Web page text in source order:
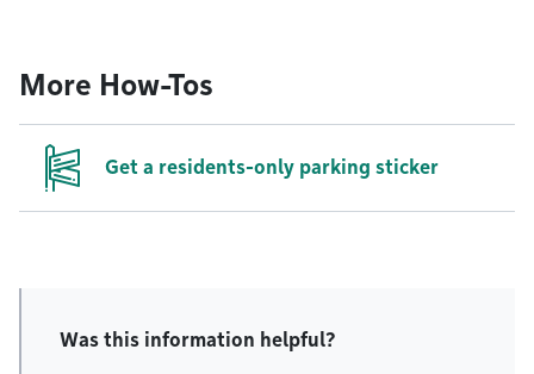
More How-Tos
Get a residents-only parking sticker
Was this information helpful?